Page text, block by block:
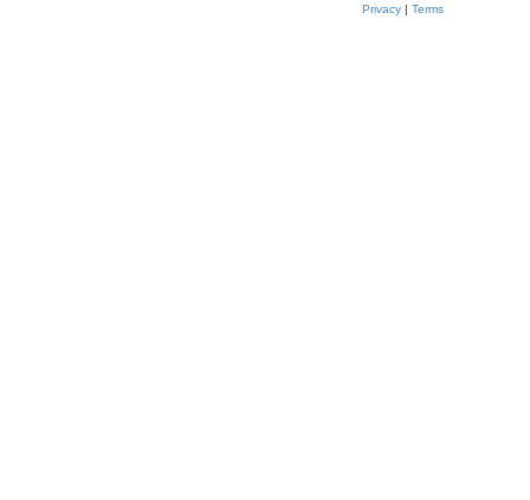
Privacy | Terms